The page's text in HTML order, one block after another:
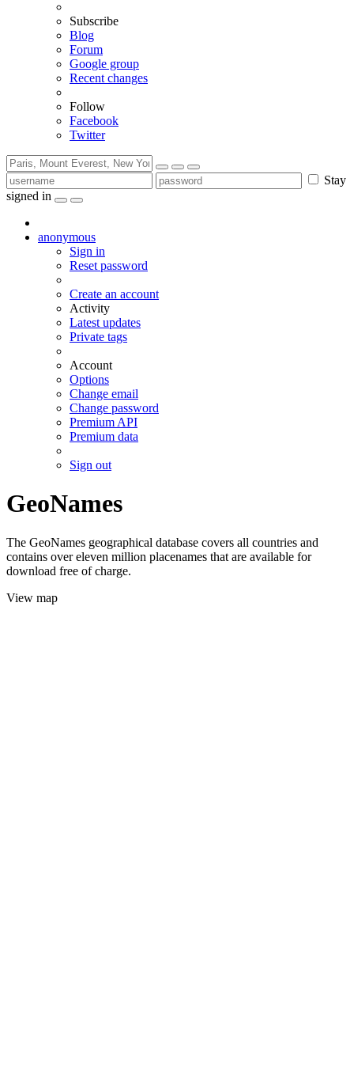
Subscribe
Blog
Forum
Google group
Recent changes
Follow
Facebook
Twitter
Stay
signed in
anonymous
Sign in
Reset password
Create an account
Activity
Latest updates
Private tags
Account
Options
Change email
Change password
Premium API
Premium data
Sign out
GeoNames
The GeoNames geographical database covers all countries and
contains over eleven million placenames that are available for
download free of charge.
View map